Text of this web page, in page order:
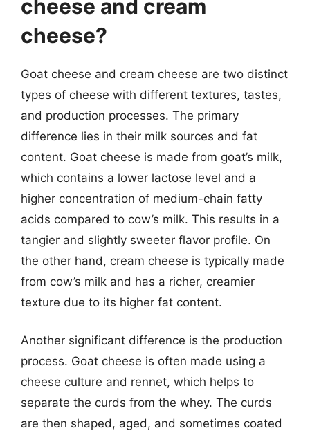
cheese and cream
cheese?
Goat cheese and cream cheese are two distinct
types of cheese with different textures, tastes,
and production processes. The primary
difference lies in their milk sources and fat
content. Goat cheese is made from goat’s milk,
which contains a lower lactose level and a
higher concentration of medium-chain fatty
acids compared to cow’s milk. This results in a
tangier and slightly sweeter flavor profile. On
the other hand, cream cheese is typically made
from cow’s milk and has a richer, creamier
texture due to its higher fat content.
Another significant difference is the production
process. Goat cheese is often made using a
cheese culture and rennet, which helps to
separate the curds from the whey. The curds
are then shaped, aged, and sometimes coated